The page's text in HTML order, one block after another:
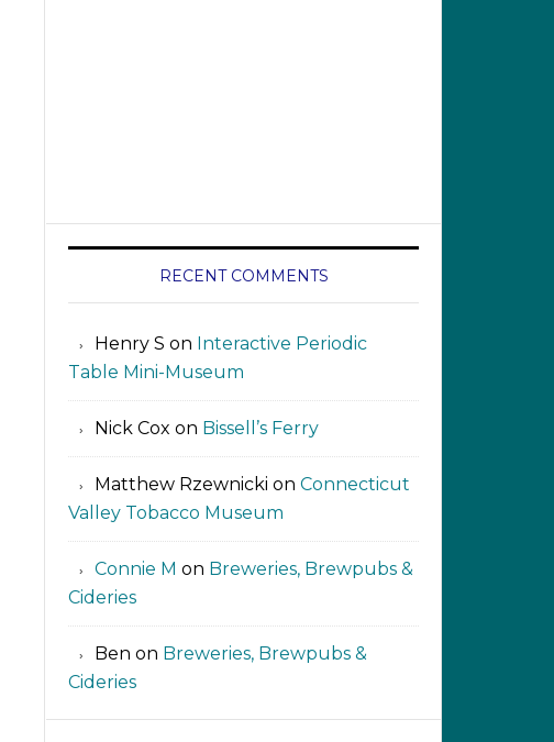
RECENT COMMENTS
Henry S on Interactive Periodic
Table Mini-Museum
Nick Cox on Bissell’s Ferry
Matthew Rzewnicki on Connecticut
Valley Tobacco Museum
Connie M on Breweries, Brewpubs &
Cideries
Ben on Breweries, Brewpubs &
Cideries